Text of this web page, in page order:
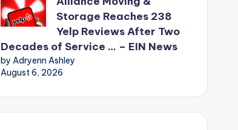
Storage Reaches 238
Yelp Reviews After Two
Decades of Service … – EIN News
by Adryenn Ashley
August 6, 2026